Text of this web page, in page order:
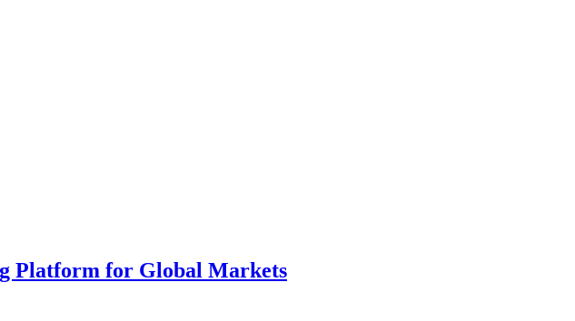
Platform for Global Markets